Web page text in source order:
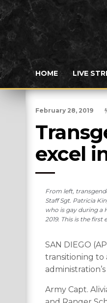
HOME LIVE
February 28, 2019
excel
From left,
Staff Sgt. Patricia
who is gay during a
2019. This is the
SAN DIEGO
transitioning to
Army Capt.